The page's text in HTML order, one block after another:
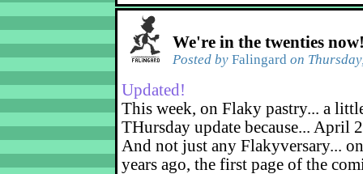
We're in the twenties
Posted by Falingard on
Updated!
This week, on Flaky pastry... a
THursday update because... April
And not just any Flakyversary...
years ago, the first page of the